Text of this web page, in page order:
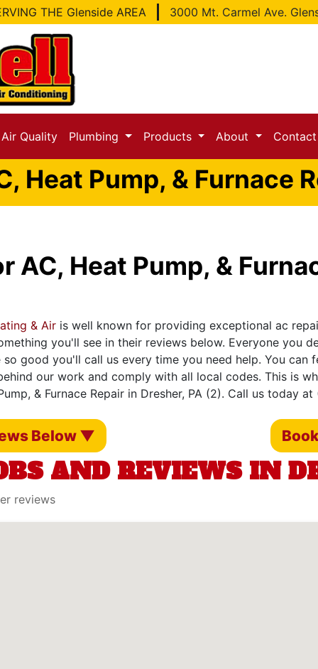
THE Glenside AREA 3000 Mt. Carmel Ave.
Air Quality Plumbing Products About
Heat Pump, & Furnace
AC, Heat Pump, &
& Air is well known for providing exceptional ac
you'll see in their reviews below. Everyone you
good you'll call us every time you need help. You can
our work and comply with all local codes. This is
& Furnace Repair in Dresher, PA (2). Call us today
Below ▼
AND REVIEWS IN
reviews